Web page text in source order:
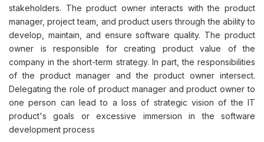
stakeholders. The product owner interacts with the product
manager, project team, and product users through the ability to
develop, maintain, and ensure software quality. The product
owner is responsible for creating product value of the
company in the short-term strategy. In part, the responsibilities
of the product manager and the product owner intersect.
Delegating the role of product manager and product owner to
one person can lead to a loss of strategic vision of the IT
product's goals or excessive immersion in the software
development process